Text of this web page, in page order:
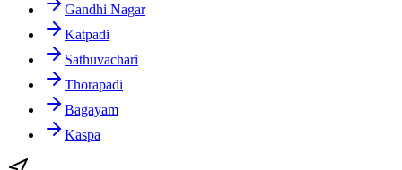
Gandhi Nagar
Katpadi
Sathuvachari
Thorapadi
Bagayam
Kaspa